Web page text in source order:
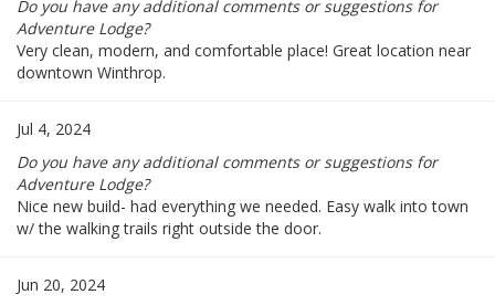
Do you have any additional comments or suggestions for
Adventure Lodge?
Very clean, modern, and comfortable place! Great location near
downtown Winthrop.
Jul 4, 2024
Do you have any additional comments or suggestions for
Adventure Lodge?
Nice new build- had everything we needed. Easy walk into town
w/ the walking trails right outside the door.
Jun 20, 2024